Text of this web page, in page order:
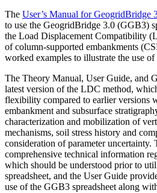
The User’s Manual for GeogridBridge
to use the GeogridBridge 3.0 (GGB3)
the Load Displacement Compatibility
of column-supported embankments
worked examples to illustrate the use of
The Theory Manual, User Guide, and
latest version of the LDC method,
flexibility compared to earlier versions
embankment and subsurface
characterization and mobilization of
mechanisms, soil stress history and
consideration of parameter uncertainty.
comprehensive technical information
which should be understood prior to
spreadsheet, and the User Guide
use of the GGB3 spreadsheet along